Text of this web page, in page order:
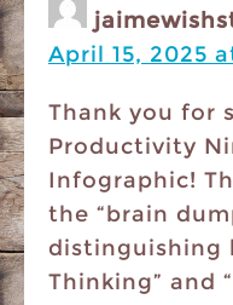
April 15, 2025
​Thank you for
Productivity
Infographic!
the “brain
distinguishing
Thinking” and